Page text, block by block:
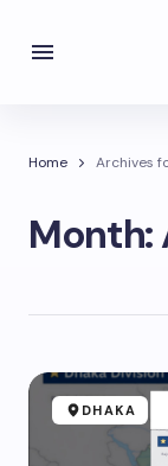
Home Archives
Month:
DHAKA